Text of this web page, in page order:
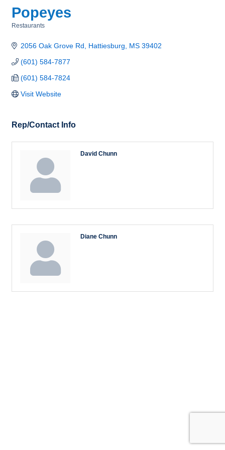
Popeyes
Restaurants
2056 Oak Grove Rd Hattiesburg MS 39402
(601) 584-7877
(601) 584-7824
Visit Website
Rep/Contact Info
David Chunn
Diane Chunn